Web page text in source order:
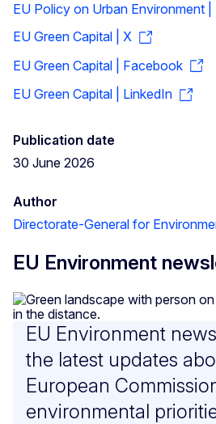
EU Policy on Urban Environment
EU Green Capital | X
EU Green Capital | Facebook
EU Green Capital | LinkedIn
Publication date
30 June 2026
Author
Directorate-General for
EU Environment
EU Environment
the latest updates
European
environmental